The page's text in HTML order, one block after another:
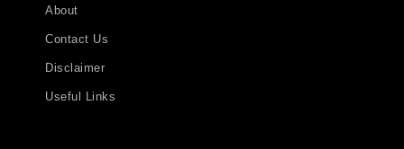
About
Contact Us
Disclaimer
Useful Links